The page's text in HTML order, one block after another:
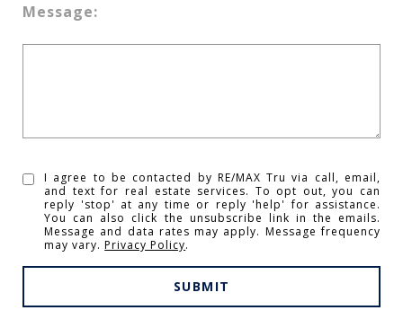
Message:
I agree to be contacted by RE/MAX Tru via call, email,
and text for real estate services. To opt out, you can
reply 'stop' at any time or reply 'help' for assistance.
You can also click the unsubscribe link in the emails.
Message and data rates may apply. Message frequency
may vary.Privacy Policy.
SUBMIT